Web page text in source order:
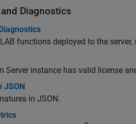
Diagnostics
functions deployed to the server,
Server instance has valid license
JSON
in JSON.